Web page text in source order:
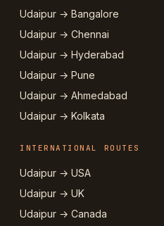
Udaipur → Bangalore
Udaipur → Chennai
Udaipur → Hyderabad
Udaipur → Pune
Udaipur → Ahmedabad
Udaipur → Kolkata
INTERNATIONAL ROUTES
Udaipur → USA
Udaipur → UK
Udaipur → Canada